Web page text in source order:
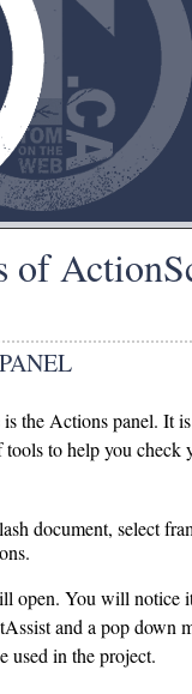
of
the Actions panel. It
to help you
document, select
open. You will notice
and a pop down
used in the project.